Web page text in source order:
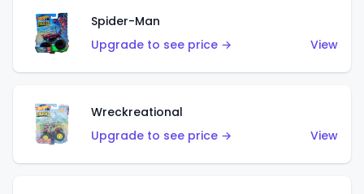
Spider-Man
Upgrade to see price →
View
Wreckreational
Upgrade to see price →
View